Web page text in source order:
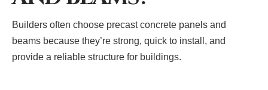
Builders often choose precast concrete panels and
beams because they’re strong, quick to install, and
provide a reliable structure for buildings.